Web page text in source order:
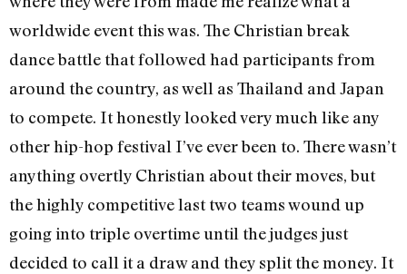
worldwide event this was. The Christian break
dance battle that followed had participants from
around the country, as well as Thailand and Japan
to compete. It honestly looked very much like any
other hip-hop festival I’ve ever been to. There wasn’t
anything overtly Christian about their moves, but
the highly competitive last two teams wound up
going into triple overtime until the judges just
decided to call it a draw and they split the money. It